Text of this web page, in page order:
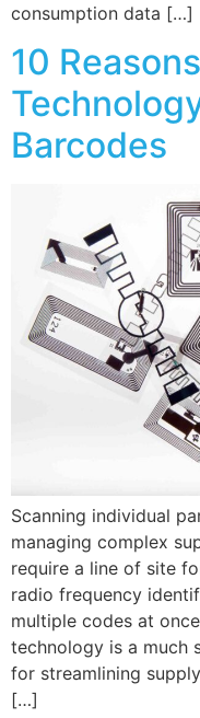
consumption data […]
10
Barcodes
Scanning individual
managing complex
require a line of site
radio frequency
multiple codes at
technology is a much
for streamlining
[…]